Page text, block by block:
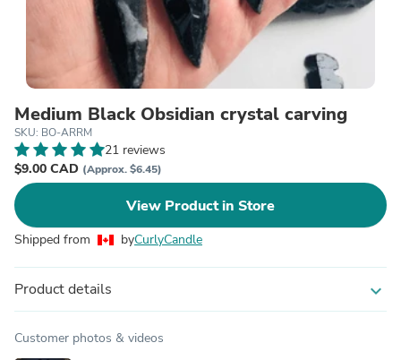
Medium Black Obsidian crystal carving
SKU: BO-ARRM
21 reviews
$9.00 CAD (Approx. $6.45)
View Product in Store
Shipped from byCurlyCandle
Product details expand_more
Customer photos & videos